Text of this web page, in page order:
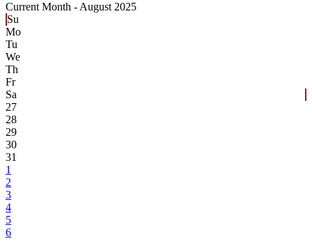
Current Month - August 2025
Su
Mo
Tu
We
Th
Fr
Sa
27
28
29
30
31
1
2
3
4
5
6